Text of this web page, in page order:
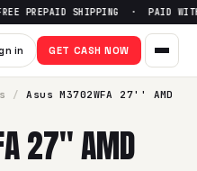
27''
PREPAID SHIPPING · PAID
in GET CASH NOW
/ Asus M3702WFA 27'' AMD
27'' AMD